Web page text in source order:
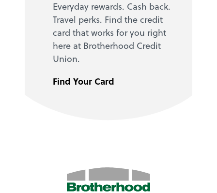
Everyday rewards. Cash back.
Travel perks. Find the credit
card that works for you right
here at Brotherhood Credit
Union.
Find Your Card